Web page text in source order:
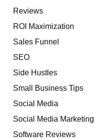
Reviews
ROI Maximization
Sales Funnel
SEO
Side Hustles
Small Business Tips
Social Media
Social Media Marketing
Software Reviews